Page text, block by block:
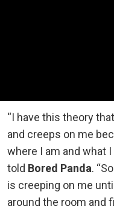
“I have this theory
and creeps on me
where I am and what
told Bored Panda.
is creeping on me
around the room and